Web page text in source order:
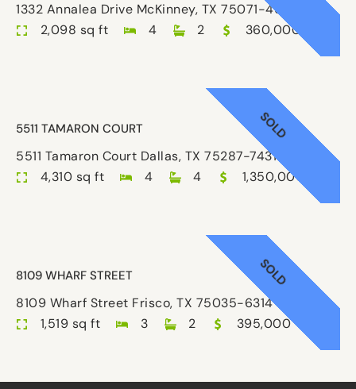
1332 Annalea Drive McKinney, TX 75071-4638
2,098 sq ft
4 2 360,000
5511 TAMARON COURT
5511 Tamaron Court Dallas, TX 75287-7431
4,310 sq ft
4 4 1,350,000
SOLD
8109 WHARF STREET
8109 Wharf Street Frisco, TX 75035-6314
1,519 sq ft
3 2 395,000
SOLD